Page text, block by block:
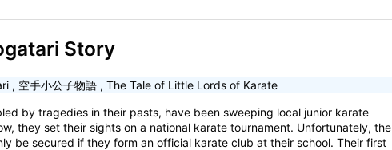
Story
, 空手小公子物語 , The Tale of Little Lords of Karate
by tragedies in their pasts, have been sweeping local junior karate
they set their sights on a national karate tournament. Unfortunately, the
be secured if they form an official karate club at their school. Their first